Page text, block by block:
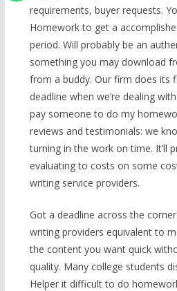
requirements, buyer requests.
Homework to get a
period. Will probably be an
something you may download
from a buddy. Our firm does its
deadline when we’re dealing
pay someone to do my
reviews and testimonials: we
turning in the work on time. It’ll
evaluating to costs on some
writing service providers.
Got a deadline across the
writing providers equivalent to
the content you want quick
quality. Many college students
Helper it difficult to do